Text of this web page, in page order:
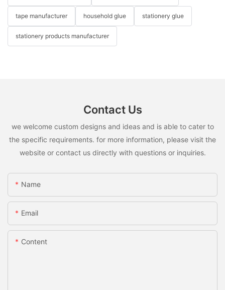
tape manufacturer household glue stationery glue
stationery products manufacturer
Contact Us
we welcome custom designs and ideas and is able to cater to
the specific requirements. for more information, please visit the
website or contact us directly with questions or inquiries.
Name
Email
Content